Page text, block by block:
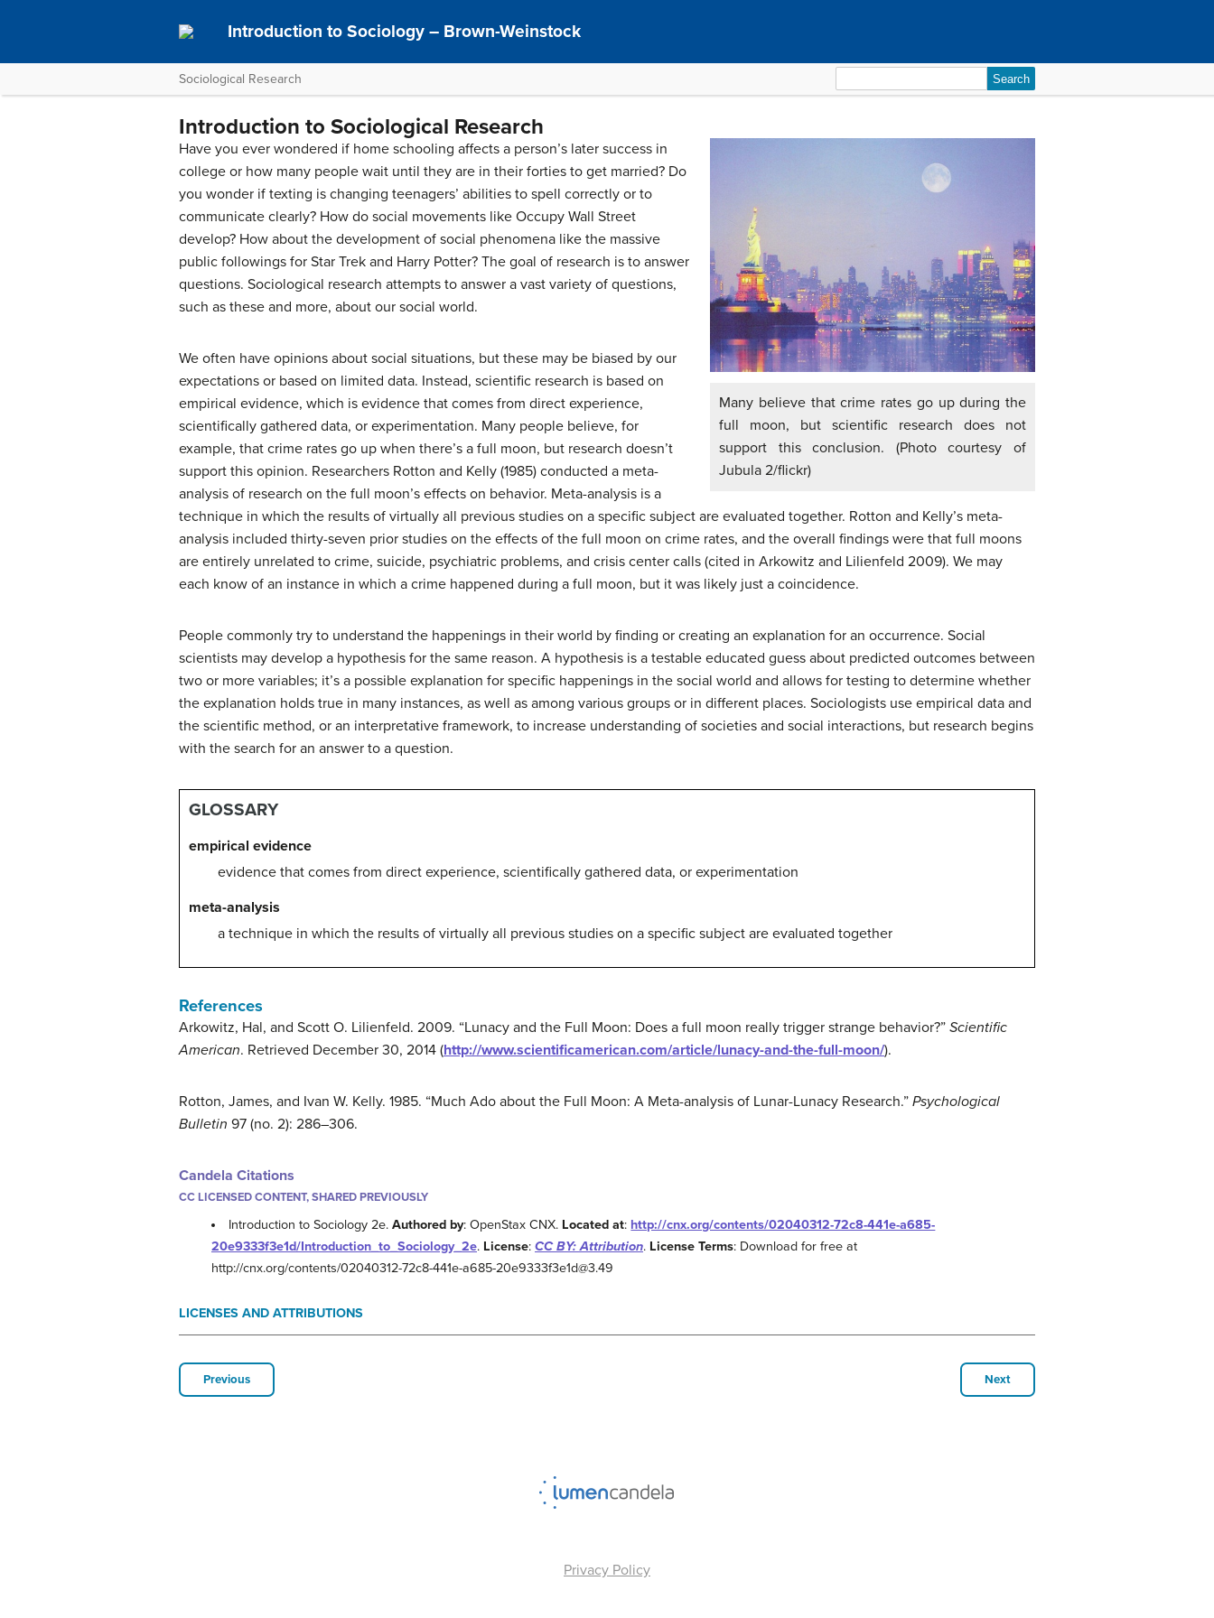
Introduction to Sociology – Brown-Weinstock
Sociological Research
for:
Introduction to Sociological Research
Many believe that crime rates go up during the
full moon, but scientific research does not
support this conclusion. (Photo courtesy of
Jubula 2/flickr)
Have you ever wondered if home schooling affects a person’s later success in
college or how many people wait until they are in their forties to get married? Do
you wonder if texting is changing teenagers’ abilities to spell correctly or to
communicate clearly? How do social movements like Occupy Wall Street
develop? How about the development of social phenomena like the massive
public followings for Star Trek and Harry Potter? The goal of research is to answer
questions. Sociological research attempts to answer a vast variety of questions,
such as these and more, about our social world.
We often have opinions about social situations, but these may be biased by our
expectations or based on limited data. Instead, scientific research is based on
empirical evidence, which is evidence that comes from direct experience,
scientifically gathered data, or experimentation. Many people believe, for
example, that crime rates go up when there’s a full moon, but research doesn’t
support this opinion. Researchers Rotton and Kelly (1985) conducted a meta-
analysis of research on the full moon’s effects on behavior. Meta-analysis is a
technique in which the results of virtually all previous studies on a specific subject are evaluated together. Rotton and Kelly’s meta-
analysis included thirty-seven prior studies on the effects of the full moon on crime rates, and the overall findings were that full moons
are entirely unrelated to crime, suicide, psychiatric problems, and crisis center calls (cited in Arkowitz and Lilienfeld 2009). We may
each know of an instance in which a crime happened during a full moon, but it was likely just a coincidence.
People commonly try to understand the happenings in their world by finding or creating an explanation for an occurrence. Social
scientists may develop a hypothesis for the same reason. A hypothesis is a testable educated guess about predicted outcomes between
two or more variables; it’s a possible explanation for specific happenings in the social world and allows for testing to determine whether
the explanation holds true in many instances, as well as among various groups or in different places. Sociologists use empirical data and
the scientific method, or an interpretative framework, to increase understanding of societies and social interactions, but research begins
with the search for an answer to a question.
GLOSSARY
empirical evidence
evidence that comes from direct experience, scientifically gathered data, or experimentation
meta-analysis
a technique in which the results of virtually all previous studies on a specific subject are evaluated together
References
Arkowitz, Hal, and Scott O. Lilienfeld. 2009. “Lunacy and the Full Moon: Does a full moon really trigger strange behavior?” Scientific
American. Retrieved December 30, 2014 (http://www.scientificamerican.com/article/lunacy-and-the-full-moon/).
Rotton, James, and Ivan W. Kelly. 1985. “Much Ado about the Full Moon: A Meta-analysis of Lunar-Lunacy Research.” Psychological
Bulletin 97 (no. 2): 286–306.
Candela Citations
CC LICENSED CONTENT, SHARED PREVIOUSLY
Introduction to Sociology 2e.Authored by: OpenStax CNX. Located at: http://cnx.org/contents/02040312-72c8-441e-a685-
20e9333f3e1d/Introduction_to_Sociology_2e. License: CC BY: Attribution. License Terms: Download for free at
http://cnx.org/contents/02040312-72c8-441e-a685-20e9333f3e1d@3.49
LICENSES AND ATTRIBUTIONS
Previous Next
Privacy Policy